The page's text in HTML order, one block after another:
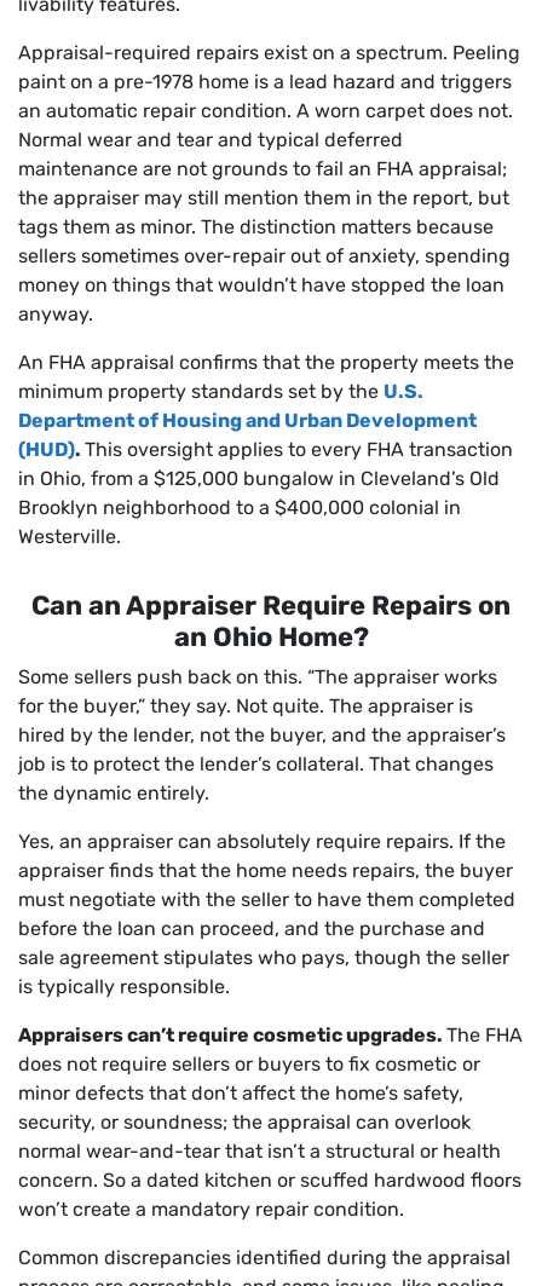
Appraisal-required repairs exist on a spectrum. Peeling
paint on a pre-1978 home is a lead hazard and triggers
an automatic repair condition. A worn carpet does not.
Normal wear and tear and typical deferred
maintenance are not grounds to fail an FHA appraisal;
the appraiser may still mention them in the report, but
tags them as minor. The distinction matters because
sellers sometimes over-repair out of anxiety, spending
money on things that wouldn’t have stopped the loan
anyway.
An FHA appraisal confirms that the property meets the
minimum property standards set by the U.S.
Department of Housing and Urban Development
(HUD). This oversight applies to every FHA transaction
in Ohio, from a $125,000 bungalow in Cleveland’s Old
Brooklyn neighborhood to a $400,000 colonial in
Westerville.
Can an Appraiser Require Repairs on
an Ohio Home?
Some sellers push back on this. “The appraiser works
for the buyer,” they say. Not quite. The appraiser is
hired by the lender, not the buyer, and the appraiser’s
job is to protect the lender’s collateral. That changes
the dynamic entirely.
Yes, an appraiser can absolutely require repairs. If the
appraiser finds that the home needs repairs, the buyer
must negotiate with the seller to have them completed
before the loan can proceed, and the purchase and
sale agreement stipulates who pays, though the seller
is typically responsible.
Appraisers can’t require cosmetic upgrades. The FHA
does not require sellers or buyers to fix cosmetic or
minor defects that don’t affect the home’s safety,
security, or soundness; the appraisal can overlook
normal wear-and-tear that isn’t a structural or health
concern. So a dated kitchen or scuffed hardwood floors
won’t create a mandatory repair condition.
Common discrepancies identified during the appraisal